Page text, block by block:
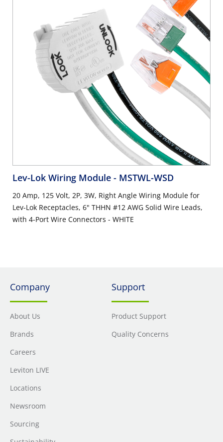
Lev-Lok Wiring Module - MSTWL-WSD
20 Amp, 125 Volt, 2P, 3W, Right Angle Wiring Module for
Lev-Lok Receptacles, 6" THHN #12 AWG Solid Wire Leads,
with 4-Port Wire Connectors - WHITE
Company
About Us
Brands
Careers
Leviton LIVE
Locations
Newsroom
Sourcing
Support
Product Support
Quality Concerns